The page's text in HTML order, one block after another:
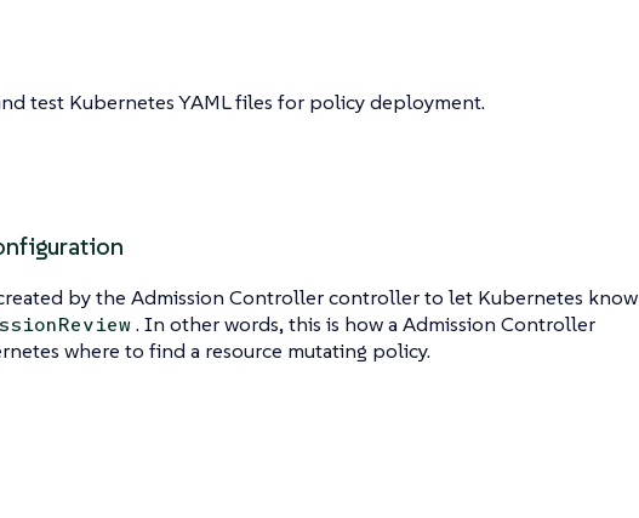
test Kubernetes YAML files for policy deployment.
by the Admission Controller controller to let Kubernetes know
. In other words, this is how a Admission Controller
where to find a resource mutating policy.